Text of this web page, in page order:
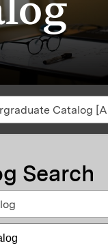
Search